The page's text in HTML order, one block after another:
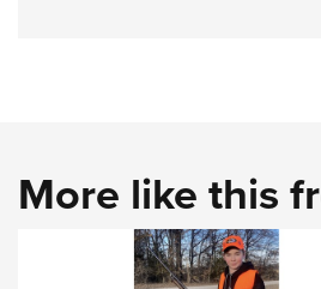
More like this